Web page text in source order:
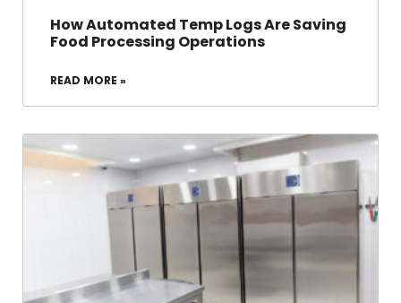
How Automated Temp Logs Are Saving
Food Processing Operations
READ MORE »